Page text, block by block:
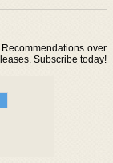
over
Subscribe today!